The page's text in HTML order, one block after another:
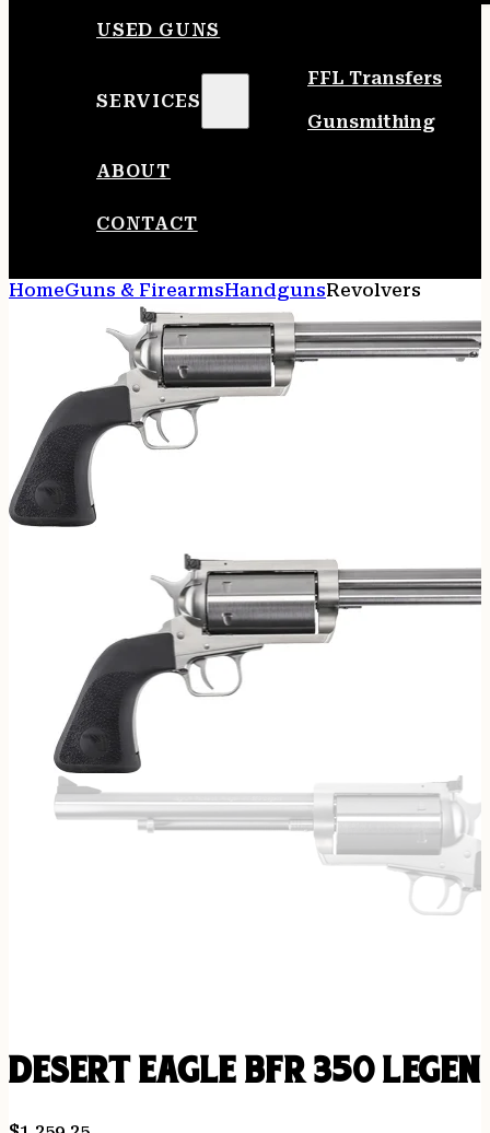
USED GUNS
SERVICES
FFL Transfers
Gunsmithing
ABOUT
CONTACT
HomeGuns & FirearmsHandgunsRevolvers
DESERT EAGLE BFR 350